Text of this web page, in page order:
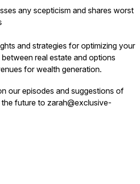
any scepticism and shares worst
and strategies for optimizing your
real estate and options
for wealth generation.
our episodes and suggestions of
future to zarah@exclusive-